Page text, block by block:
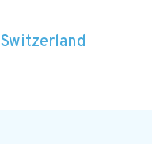
Switzerland